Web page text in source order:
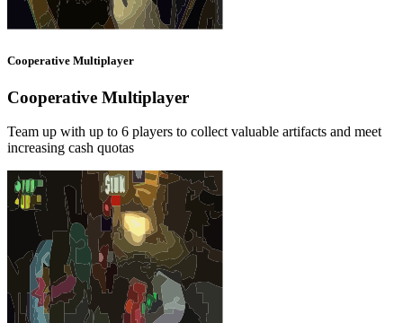
Cooperative Multiplayer
Cooperative Multiplayer
Team up with up to 6 players to collect valuable artifacts and meet
increasing cash quotas